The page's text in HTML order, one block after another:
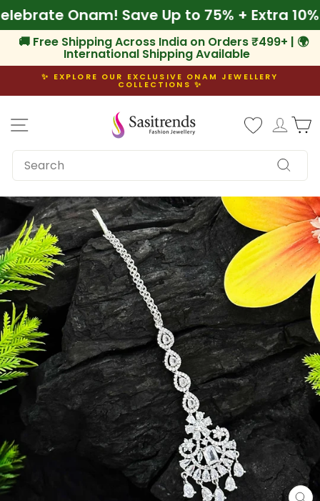
to
content
Celebrate Onam! Save Up to 75% + Extra
🚚 Free Shipping Across India on Orders ₹499+ | 🌍
International Shipping Available
Pause
✨ EXPLORE OUR EXCLUSIVE ONAM JEWELLERY
COLLECTIONS ✨
Log
SEARCH
Search